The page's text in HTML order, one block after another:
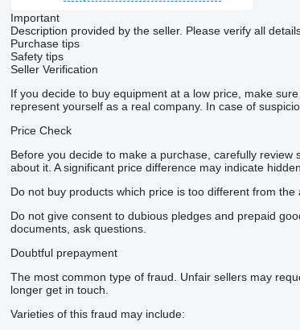
Important
Description provided by the seller. Please verify all
Purchase tips
Safety tips
Seller Verification
If you decide to buy equipment at a low price, make
represent yourself as a real company. In case of
Price Check
Before you decide to make a purchase, carefully
about it. A significant price difference may indicate
Do not buy products which price is too different from
Do not give consent to dubious pledges and prepaid
documents, ask questions.
Doubtful prepayment
The most common type of fraud. Unfair sellers may
longer get in touch.
Varieties of this fraud may include: